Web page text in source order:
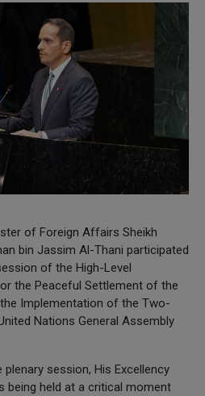
of Foreign Affairs Sheikh
bin Jassim Al-Thani participated
of the High-Level
the Peaceful Settlement of the
Implementation of the Two-
Nations General Assembly
session, His Excellency
being held at a critical moment